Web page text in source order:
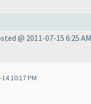
@ 2011-07-15 6:25 AM
10:17 PM